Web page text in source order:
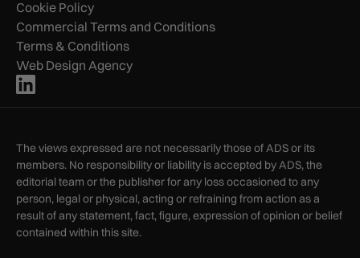
Cookie Policy
Commercial Terms and Conditions
Terms & Conditions
Web Design Agency
The views expressed are not necessarily those of ADS or its
members. No responsibility or liability is accepted by ADS, the
editorial team or the publisher for any loss occasioned to any
person, legal or physical, acting or refraining from action as a
result of any statement, fact, figure, expression of opinion or belief
contained within this site.